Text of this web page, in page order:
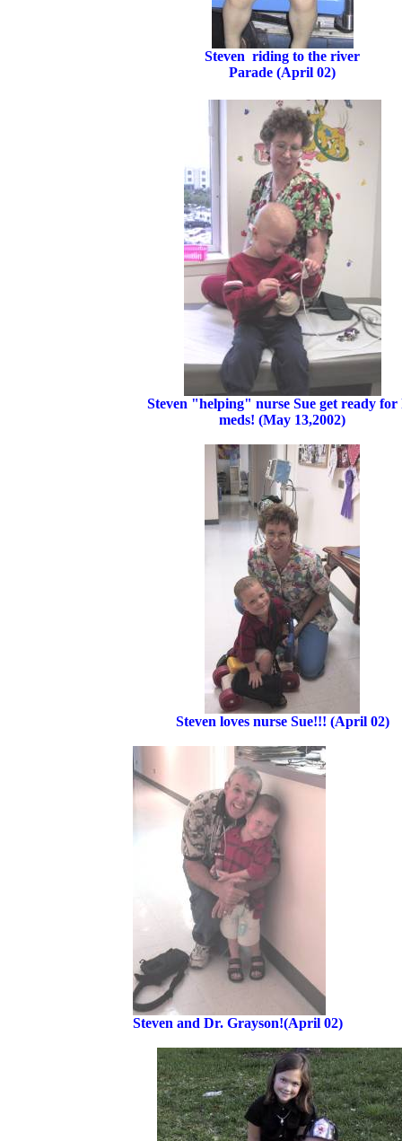
Steven riding to the river
Parade (April 02)
Steven "helping" nurse Sue get ready for
meds! (May 13,2002)
Steven loves nurse Sue!!! (April 02)
Steven and Dr. Grayson!(April 02)